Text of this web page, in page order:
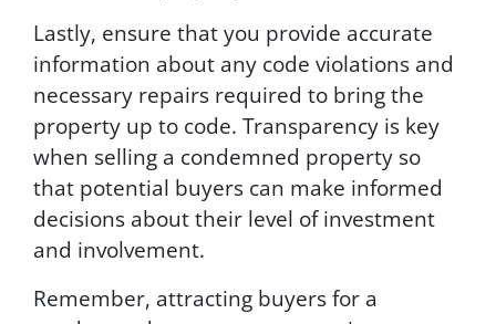
Lastly, ensure that you provide accurate
information about any code violations and
necessary repairs required to bring the
property up to code. Transparency is key
when selling a condemned property so
that potential buyers can make informed
decisions about their level of investment
and involvement.
Remember, attracting buyers for a